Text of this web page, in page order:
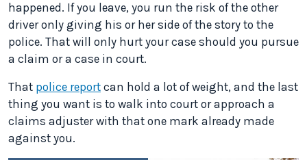
happened. If you leave, you run the risk of the other
driver only giving his or her side of the story to the
police. That will only hurt your case should you pursue
a claim or a case in court.
That police report can hold a lot of weight, and the last
thing you want is to walk into court or approach a
claims adjuster with that one mark already made
against you.